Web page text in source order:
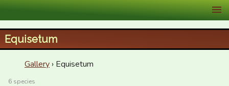
XID Services
Equisetum
Gallery › Equisetum
6 species